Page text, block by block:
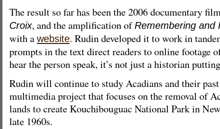
The result so far has been the 2006 documentary
Croix, and the amplification ofRemembering and
with a website. Rudin developed it to work in
prompts in the text direct readers to online footage
hear the person speak, it’s not just a historian
Rudin will continue to study Acadians and their
multimedia project that focuses on the removal of
lands to create Kouchibouguac National Park in
late 1960s.